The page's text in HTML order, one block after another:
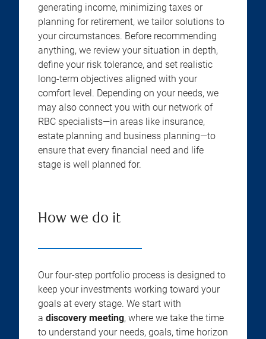
generating income, minimizing taxes or
planning for retirement, we tailor solutions to
your circumstances. Before recommending
anything, we review your situation in depth,
define your risk tolerance, and set realistic
long-term objectives aligned with your
comfort level. Depending on your needs, we
may also connect you with our network of
RBC specialists—in areas like insurance,
estate planning and business planning—to
ensure that every financial need and life
stage is well planned for.
How we do it
Our four-step portfolio process is designed to
keep your investments working toward your
goals at every stage. We start with
a discovery meeting, where we take the time
to understand your needs, goals, time horizon